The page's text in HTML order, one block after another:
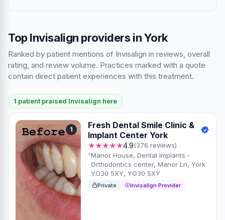
Top Invisalign providers in York
Ranked by patient mentions of Invisalign in reviews, overall
rating, and review volume. Practices marked with a quote
contain direct patient experiences with this treatment.
1 patient praised Invisalign here
1
Fresh Dental Smile Clinic &
Implant Center York
★★★★★4.9(376 reviews)
Manor House, Dental Implants -
Orthodontics center, Manor Ln, York
YO30 5XY, YO30 5XY
Private Invisalign Provider